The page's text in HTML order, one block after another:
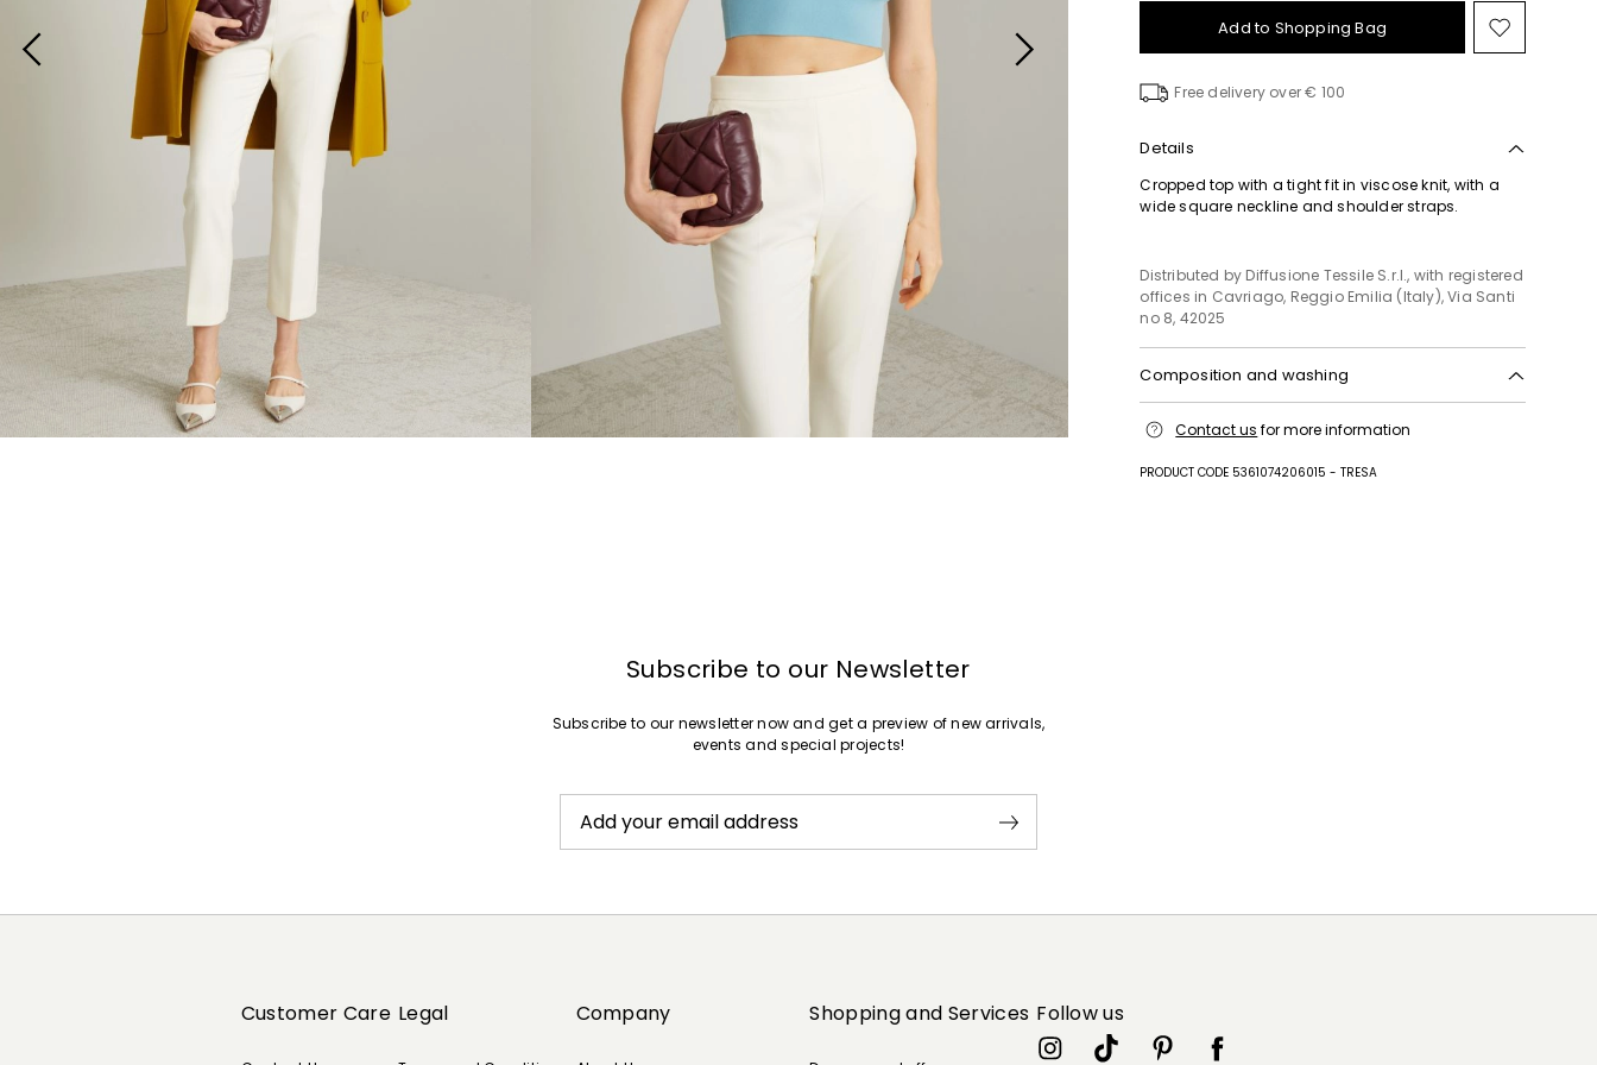
Add to Shopping Bag Move
to
Free delivery over € 100
Details
Cropped top with a tight fit in viscose knit, with a
wide square neckline and shoulder straps.
Distributed by Diffusione Tessile S.r.l., with registered
offices in Cavriago, Reggio Emilia (Italy), Via Santi
no 8, 42025
Composition and washing
tumble dry; flat drying in the shade; cool iron;
process; do not wet clean.; iron with a cloth
Contact us for more information
PRODUCT CODE 5361074206015 - TRESA
Subscribe to our Newsletter
Subscribe to our newsletter now and get a preview of new arrivals,
events and special projects!
Add your email address
Customer Care Legal Company Shopping and Services Follow us